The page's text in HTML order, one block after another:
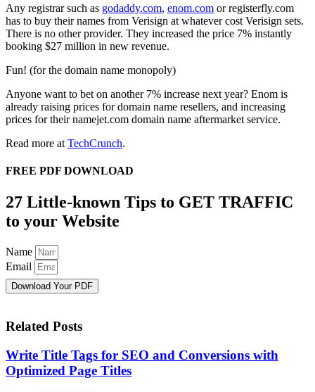
Any registrar such as godaddy.com, enom.com or registerfly.com
has to buy their names from Verisign at whatever cost Verisign sets.
There is no other provider. They increased the price 7% instantly
booking $27 million in new revenue.
Fun! (for the domain name monopoly)
Anyone want to bet on another 7% increase next year? Enom is
already raising prices for domain name resellers, and increasing
prices for their namejet.com domain name aftermarket service.
Read more at TechCrunch.
FREE PDF DOWNLOAD
27 Little-known Tips to GET TRAFFIC
to your Website
Name
Email
Download Your PDF
Related Posts
Write Title Tags for SEO and Conversions with
Optimized Page Titles